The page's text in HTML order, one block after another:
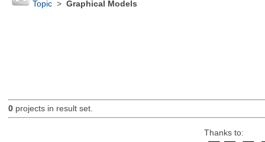
Topic> Graphical Models
0projects in result set.
Thanks to: